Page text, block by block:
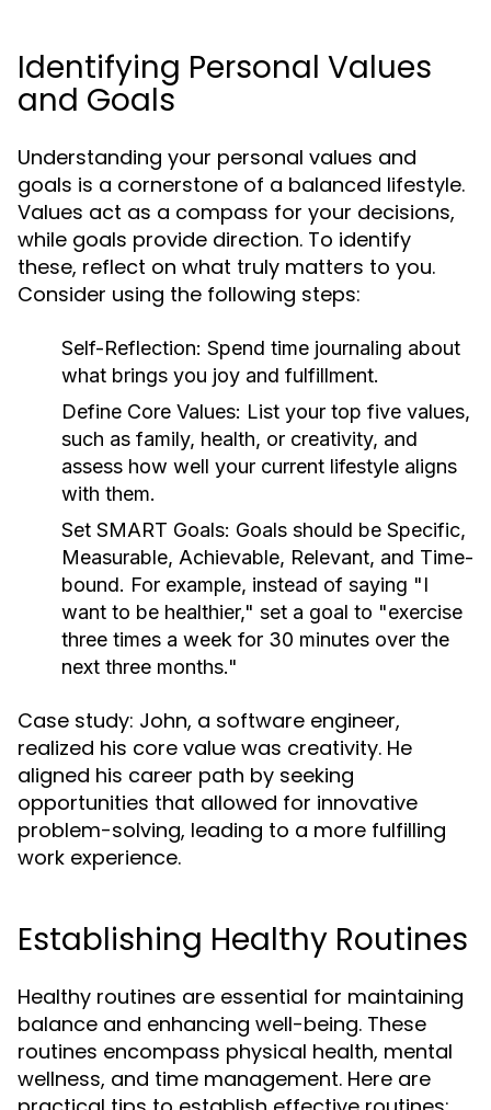
Identifying Personal Values
and Goals
Understanding your personal values and
goals is a cornerstone of a balanced lifestyle.
Values act as a compass for your decisions,
while goals provide direction. To identify
these, reflect on what truly matters to you.
Consider using the following steps:
Self-Reflection: Spend time journaling about
what brings you joy and fulfillment.
Define Core Values: List your top five values,
such as family, health, or creativity, and
assess how well your current lifestyle aligns
with them.
Set SMART Goals: Goals should be Specific,
Measurable, Achievable, Relevant, and Time-
bound. For example, instead of saying "I
want to be healthier," set a goal to "exercise
three times a week for 30 minutes over the
next three months."
Case study: John, a software engineer,
realized his core value was creativity. He
aligned his career path by seeking
opportunities that allowed for innovative
problem-solving, leading to a more fulfilling
work experience.
Establishing Healthy Routines
Healthy routines are essential for maintaining
balance and enhancing well-being. These
routines encompass physical health, mental
wellness, and time management. Here are